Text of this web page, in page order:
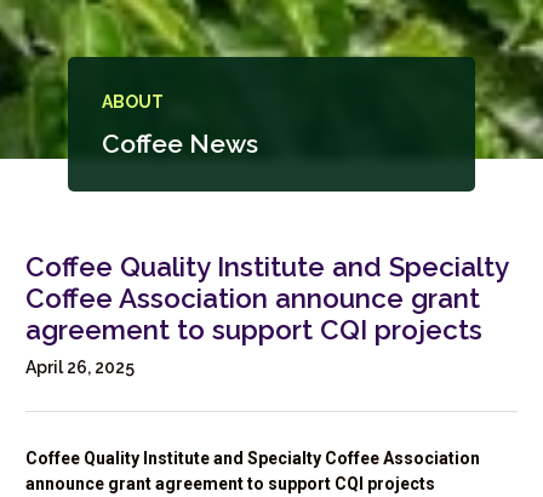
ABOUT
Coffee News
Coffee Quality Institute and Specialty
Coffee Association announce grant
agreement to support CQI projects
April 26, 2025
Coffee Quality Institute and Specialty Coffee Association
announce grant agreement to support CQI projects